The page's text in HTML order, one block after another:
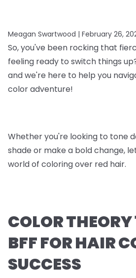
Meagan Swartwood | February 26,
So, you've been rocking that
feeling ready to switch things
and we're here to help you
color adventure!
Whether you're looking to tone
shade or make a bold change,
world of coloring over red hair.
COLOR THEORY
BFF FOR HAIR
SUCCESS